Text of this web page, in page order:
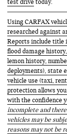
test drive today.
Using CARFAX
researched against
Reports include title
flood damage
lemon history,
deployments), state
vehicle use (taxi,
protection allows
with the confidence
incomplete and
vehicles may be
reasons may not be